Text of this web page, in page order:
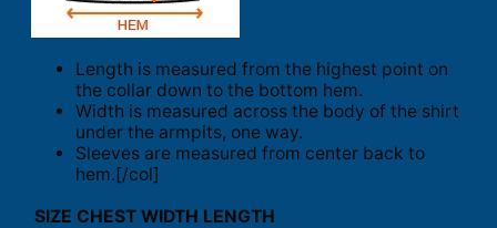
Length is measured from the highest point on
the collar down to the bottom hem.
Width is measured across the body of the shirt
under the armpits, one way.
Sleeves are measured from center back to
hem.[/col]
SIZE CHEST WIDTH LENGTH